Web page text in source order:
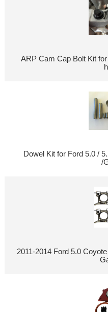
ARP Cam Cap Bolt Kit
Dowel Kit for Ford 5.0 /
/
2011-2014 Ford 5.0